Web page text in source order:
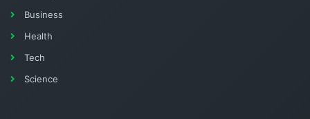
Business
Health
Tech
Science